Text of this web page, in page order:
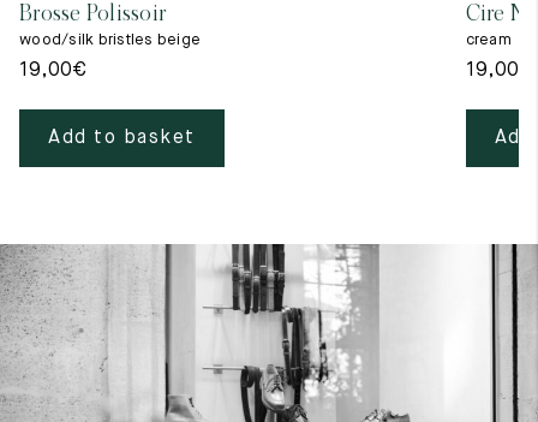
Brosse Polissoir
wood/silk bristles beige
19,00€
Add to basket
Cire
cream
19,00